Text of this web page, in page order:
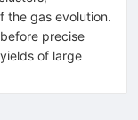
the gas evolution.
precise
of large